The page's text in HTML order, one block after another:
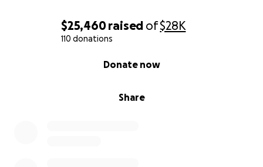
$25,460raised of$28K
110 donations
Share
Donate now